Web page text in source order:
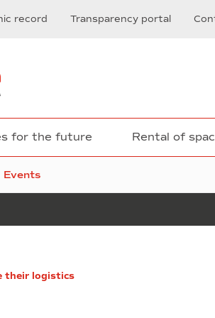
record Transparency portal
for the future Rental of
Events
their logistics